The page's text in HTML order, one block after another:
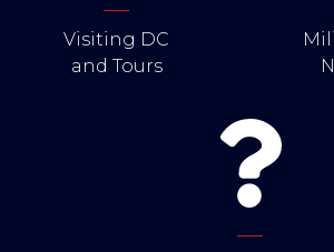
Visiting DC
and Tours